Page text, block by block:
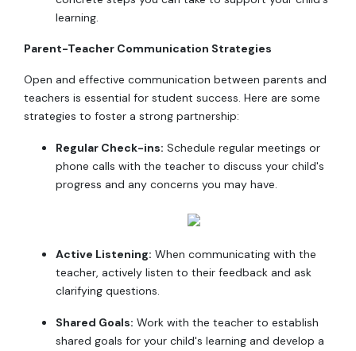
learning.
Parent-Teacher Communication Strategies
Open and effective communication between parents and
teachers is essential for student success. Here are some
strategies to foster a strong partnership:
Regular Check-ins: Schedule regular meetings or
phone calls with the teacher to discuss your child's
progress and any concerns you may have.
Active Listening: When communicating with the
teacher, actively listen to their feedback and ask
clarifying questions.
Shared Goals: Work with the teacher to establish
shared goals for your child's learning and develop a